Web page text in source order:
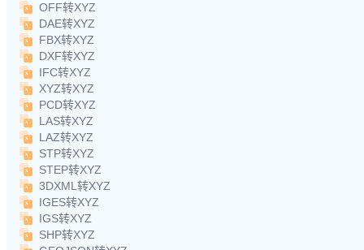
OFF转XYZ
DAE转XYZ
FBX转XYZ
DXF转XYZ
IFC转XYZ
XYZ转XYZ
PCD转XYZ
LAS转XYZ
LAZ转XYZ
STP转XYZ
STEP转XYZ
3DXML转XYZ
IGES转XYZ
IGS转XYZ
SHP转XYZ